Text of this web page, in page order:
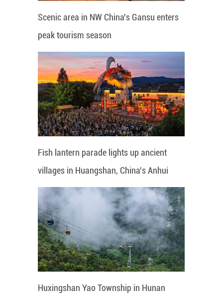
Scenic area in NW China's Gansu enters
peak tourism season
Fish lantern parade lights up ancient
villages in Huangshan, China's Anhui
Huxingshan Yao Township in Hunan